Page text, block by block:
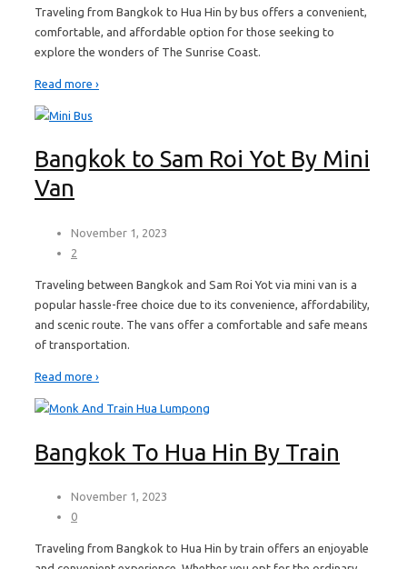
Traveling from Bangkok to Hua Hin by bus offers a convenient,
comfortable, and affordable option for those seeking to
explore the wonders of The Sunrise Coast.
Read more ›
Bangkok to Sam Roi Yot By Mini
Van
November 1, 2023
2
Traveling between Bangkok and Sam Roi Yot via mini van is a
popular hassle-free choice due to its convenience, affordability,
and scenic route. The vans offer a comfortable and safe means
of transportation.
Read more ›
Bangkok To Hua Hin By Train
November 1, 2023
0
Traveling from Bangkok to Hua Hin by train offers an enjoyable